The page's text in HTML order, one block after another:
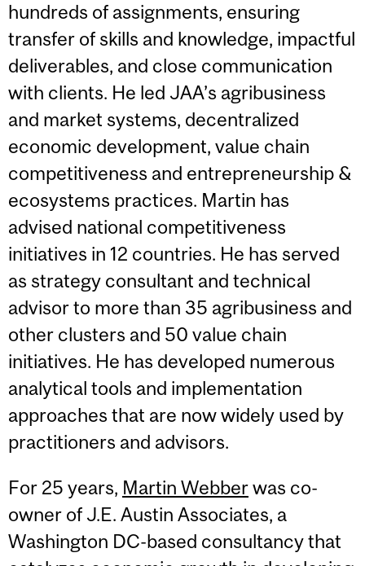
hundreds of assignments, ensuring
transfer of skills and knowledge, impactful
deliverables, and close communication
with clients. He led JAA’s agribusiness
and market systems, decentralized
economic development, value chain
competitiveness and entrepreneurship &
ecosystems practices. Martin has
advised national competitiveness
initiatives in 12 countries. He has served
as strategy consultant and technical
advisor to more than 35 agribusiness and
other clusters and 50 value chain
initiatives. He has developed numerous
analytical tools and implementation
approaches that are now widely used by
practitioners and advisors.
For 25 years, Martin Webberwas co-
owner of J.E. Austin Associates, a
Washington DC-based consultancy that